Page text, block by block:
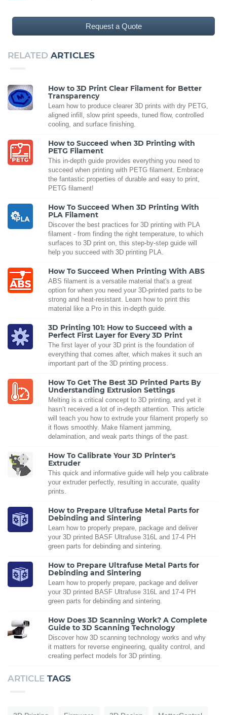
Request a Quote
RELATED ARTICLES
How to 3D Print Clear Filament for Better
Transparency
Learn how to produce clearer 3D prints with dry PETG,
aligned infill, slow print speeds, tuned flow, controlled
cooling, and surface finishing.
How to Succeed when 3D Printing with
PETG Filament
This in-depth guide provides everything you need to
succeed when printing with PETG filament. Embrace
the fantastic properties of durable and easy to print,
PETG filament!
How To Succeed When 3D Printing With
PLA Filament
Discover the best practices for 3D printing with PLA
filament - from finding the right temperature, to which
surfaces to 3D print on, this step-by-step guide will
help you succeed with 3D printing PLA.
How To Succeed When Printing With ABS
ABS filament is a versatile material that's a great
option for when you need your 3D-printed parts to be
strong and heat-resistant. Learn how to print this
material like a Pro in this in-depth guide.
3D Printing 101: How to Succeed with a
Perfect First Layer for Every 3D Print
The first layer of your 3D print is the foundation of
everything that comes after, which makes it such an
important part of the 3D printing process.
How To Get The Best 3D Printed Parts By
Understanding Extrusion Settings
Melting is a critical concept to 3D printing, and yet it
hasn’t received a lot of in-depth attention. This article
will teach you how to extrude your filament properly so
it flows smoothly. Make filament jamming,
delamination, and weak parts things of the past.
How To Calibrate Your 3D Printer's
Extruder
This quick and informative guide will help you calibrate
your extruder perfectly, resulting in accurate, quality
prints.
How to Prepare Ultrafuse Metal Parts for
Debinding and Sintering
Learn how to properly prepare, package and deliver
your 3D printed BASF Ultrafuse 316L and 17-4 PH
green parts for debinding and sintering.
How to Prepare Ultrafuse Metal Parts for
Debinding and Sintering
Learn how to properly prepare, package and deliver
your 3D printed BASF Ultrafuse 316L and 17-4 PH
green parts for debinding and sintering.
How Does 3D Scanning Work? A Complete
Guide to 3D Scanning Technology
Discover how 3D scanning technology works and why
it matters for reverse engineering, quality control, and
creating perfect models for 3D printing.
ARTICLE TAGS